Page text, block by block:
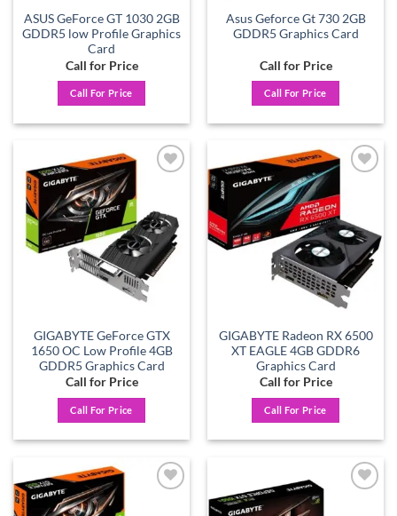
ASUS GeForce GT 1030 2GB
GDDR5 low Profile Graphics
Card
Call for Price
Call For Price
Asus Geforce Gt 730 2GB
GDDR5 Graphics Card
Call for Price
Call For Price
GIGABYTE GeForce GTX
1650 OC Low Profile 4GB
GDDR5 Graphics Card
Call for Price
Call For Price
GIGABYTE Radeon RX 6500
XT EAGLE 4GB GDDR6
Graphics Card
Call for Price
Call For Price